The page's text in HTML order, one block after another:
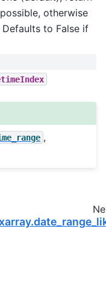
otherwise
Defaults to False if
,